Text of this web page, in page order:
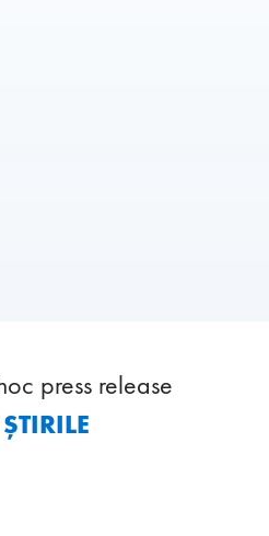
press release